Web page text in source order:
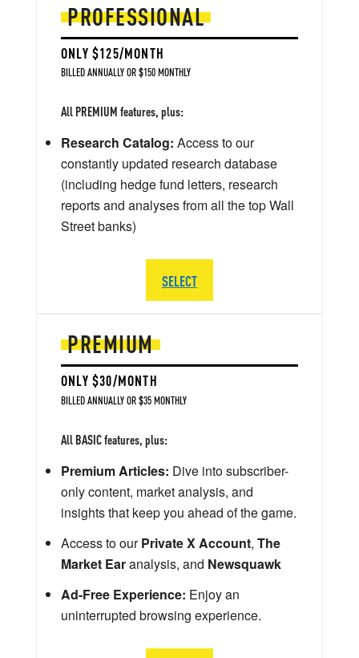
PREMIUM
ONLY $30/MONTH
BILLED ANNUALLY OR $35 MONTHLY
All BASIC features, plus:
Premium Articles: Dive into subscriber-
only content, market analysis, and
insights that keep you ahead of the game.
Access to ourPrivate X Account, The
Market Earanalysis, and Newsquawk
Ad-Free Experience: Enjoy an
uninterrupted browsing experience.
PROFESSIONAL
ONLY $125/MONTH
BILLED ANNUALLY OR $150 MONTHLY
All PREMIUM features, plus:
Research Catalog: Access to our
constantly updated research database
(including hedge fund letters, research
reports and analyses from all the top Wall
Street banks)
SELECT